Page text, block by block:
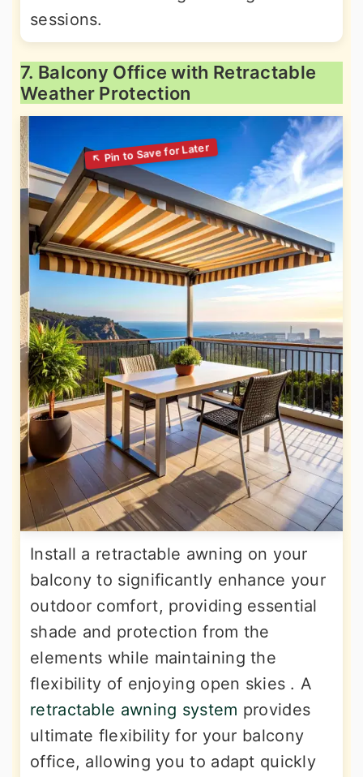
sessions.
7. Balcony Office with Retractable
Weather Protection
Install a retractable awning on your
balcony to significantly enhance your
outdoor comfort, providing essential
shade and protection from the
elements while maintaining the
flexibility of enjoying open skies . A
retractable awning system provides
ultimate flexibility for your balcony
office, allowing you to adapt quickly